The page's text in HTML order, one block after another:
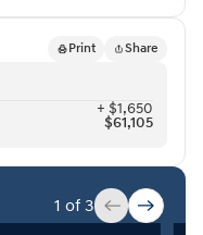
Print Share
+ $1,650
$61,105
1 of 3